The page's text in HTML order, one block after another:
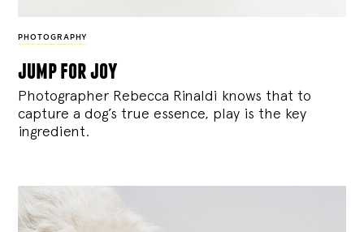
PHOTOGRAPHY
jump for joy
Photographer Rebecca Rinaldi knows that to
capture a dog’s true essence, play is the key
ingredient.